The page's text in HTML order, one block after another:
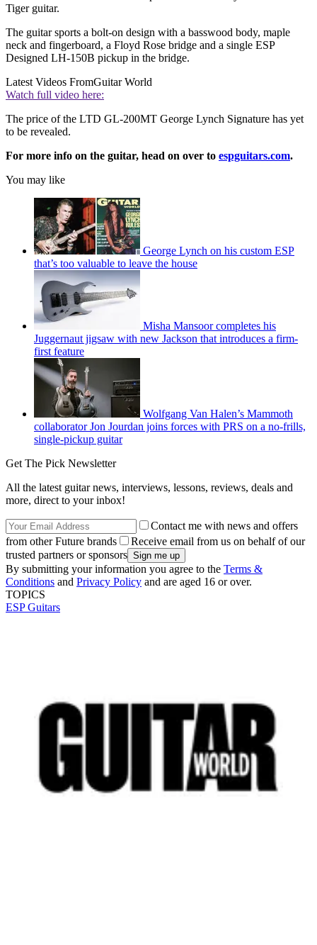
Tiger guitar.
The guitar sports a bolt-on design with a basswood body, maple
neck and fingerboard, a Floyd Rose bridge and a single ESP
Designed LH-150B pickup in the bridge.
Latest Videos FromGuitar World
Watch full video here:
The price of the LTD GL-200MT George Lynch Signature has yet
to be revealed.
For more info on the guitar, head on over to espguitars.com.
You may like
George Lynch on his custom ESP
that’s too valuable to leave the house
Misha Mansoor completes his
Juggernaut jigsaw with new Jackson that introduces a firm-
first feature
Wolfgang Van Halen’s Mammoth
collaborator Jon Jourdan joins forces with PRS on a no-frills,
single-pickup guitar
Get The Pick Newsletter
All the latest guitar news, interviews, lessons, reviews, deals and
more, direct to your inbox!
Contact me with news and offers
from other Future brands
Receive email from us on behalf of our
trusted partners or sponsors
By submitting your information you agree to the Terms &
Conditions and Privacy Policy and are aged 16 or over.
TOPICS
ESP Guitars